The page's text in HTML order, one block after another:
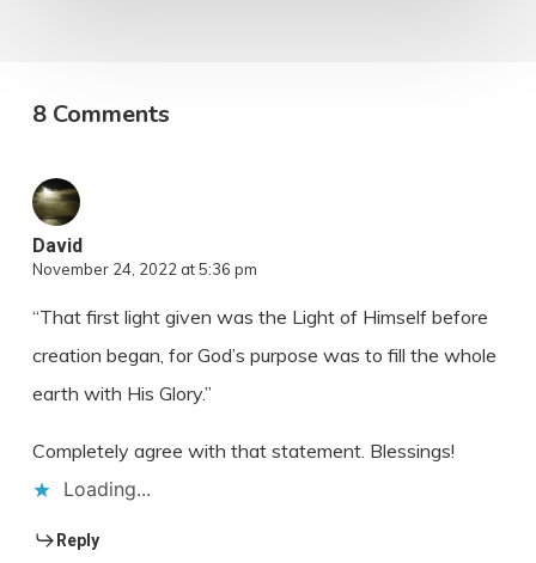
8 Comments
David
November 24, 2022 at 5:36 pm
“That first light given was the Light of Himself before
creation began, for God’s purpose was to fill the whole
earth with His Glory.”
Completely agree with that statement. Blessings!
Loading...
Reply